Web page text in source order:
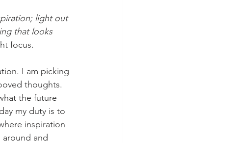
light out
that looks
focus.
thoughts.
the future
my duty is to
inspiration
around and